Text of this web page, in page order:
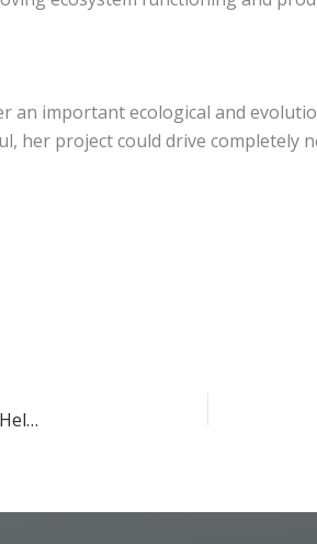
an important ecological and
her project could drive
Professor Matthew Bracken – UC Irvine Study Reveals Snails Help Algae Thrive